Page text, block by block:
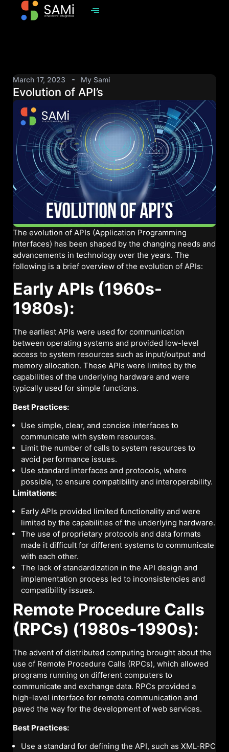
March 17, 2023 My Sami
Evolution of API’s
The evolution of APIs (Application Programming
Interfaces) has been shaped by the changing needs and
advancements in technology over the years. The
following is a brief overview of the evolution of APIs:
Early APIs (1960s-
1980s):
The earliest APIs were used for communication
between operating systems and provided low-level
access to system resources such as input/output and
memory allocation. These APIs were limited by the
capabilities of the underlying hardware and were
typically used for simple functions.
Best Practices:
Use simple, clear, and concise interfaces to
communicate with system resources.
Limit the number of calls to system resources to
avoid performance issues.
Use standard interfaces and protocols, where
possible, to ensure compatibility and interoperability.
Limitations:
Early APIs provided limited functionality and were
limited by the capabilities of the underlying hardware.
The use of proprietary protocols and data formats
made it difficult for different systems to communicate
with each other.
The lack of standardization in the API design and
implementation process led to inconsistencies and
compatibility issues.
Remote Procedure Calls
(RPCs) (1980s-1990s):
The advent of distributed computing brought about the
use of Remote Procedure Calls (RPCs), which allowed
programs running on different computers to
communicate and exchange data. RPCs provided a
high-level interface for remote communication and
paved the way for the development of web services.
Best Practices:
Use a standard for defining the API, such as XML-RPC